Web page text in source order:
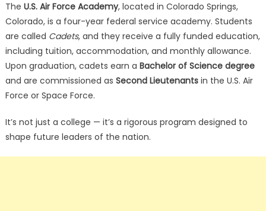
The U.S. Air Force Academy, located in Colorado Springs,
Colorado, is a four-year federal service academy. Students
are called Cadets, and they receive a fully funded education,
including tuition, accommodation, and monthly allowance.
Upon graduation, cadets earn a Bachelor of Science degree
and are commissioned as Second Lieutenantsin the U.S. Air
Force or Space Force.
It’s not just a college — it’s a rigorous program designed to
shape future leaders of the nation.